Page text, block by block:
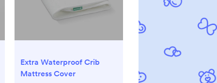
Extra Waterproof Crib
Mattress Cover